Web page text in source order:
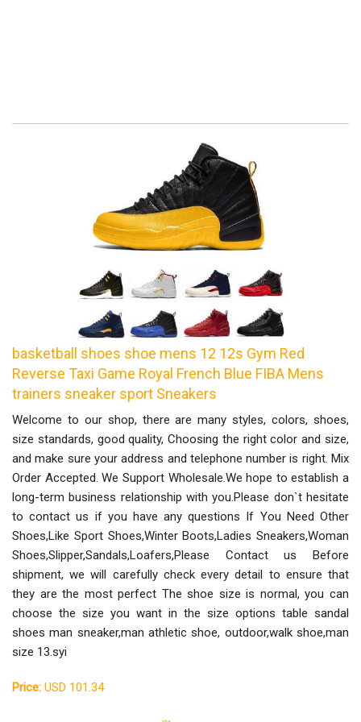
basketball shoes shoe mens 12 12s Gym Red
Reverse Taxi Game Royal French Blue FIBA Mens
trainers sneaker sport Sneakers
Welcome to our shop, there are many styles, colors, shoes,
size standards, good quality, Choosing the right color and size,
and make sure your address and telephone number is right. Mix
Order Accepted. We Support Wholesale.We hope to establish a
long-term business relationship with you.Please don`t hesitate
to contact us if you have any questions If You Need Other
Shoes,Like Sport Shoes,Winter Boots,Ladies Sneakers,Woman
Shoes,Slipper,Sandals,Loafers,Please Contact us Before
shipment, we will carefully check every detail to ensure that
they are the most perfect The shoe size is normal, you can
choose the size you want in the size options table sandal
shoes man sneaker,man athletic shoe, outdoor,walk shoe,man
size 13.syi
Price: USD 101.34